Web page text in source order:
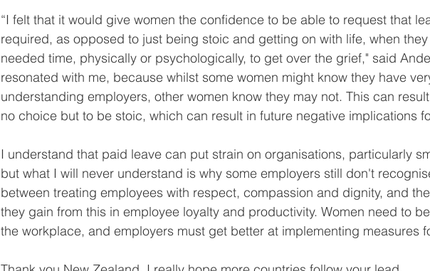
“I felt that it would give women the confidence to be able to request that
required, as opposed to just being stoic and getting on with life, when
needed time, physically or psychologically, to get over the grief," said
resonated with me, because whilst some women might know they have
understanding employers, other women know they may not. This can
no choice but to be stoic, which can result in future negative implications
I understand that paid leave can put strain on organisations, particularly
but what I will never understand is why some employers still don't
between treating employees with respect, compassion and dignity, and
they gain from this in employee loyalty and productivity. Women need to
the workplace, and employers must get better at implementing measures